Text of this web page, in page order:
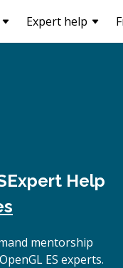
Expert help
Expert Help
mentorship
ES experts.